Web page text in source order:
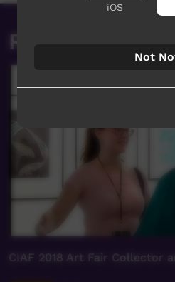
Related videos
CIAF 2018 Art Fair Collector
iOS
Not